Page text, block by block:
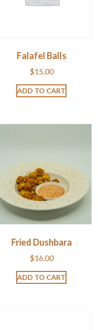
Falafel Balls
$15.00
ADD TO CART
Fried Dushbara
$16.00
ADD TO CART